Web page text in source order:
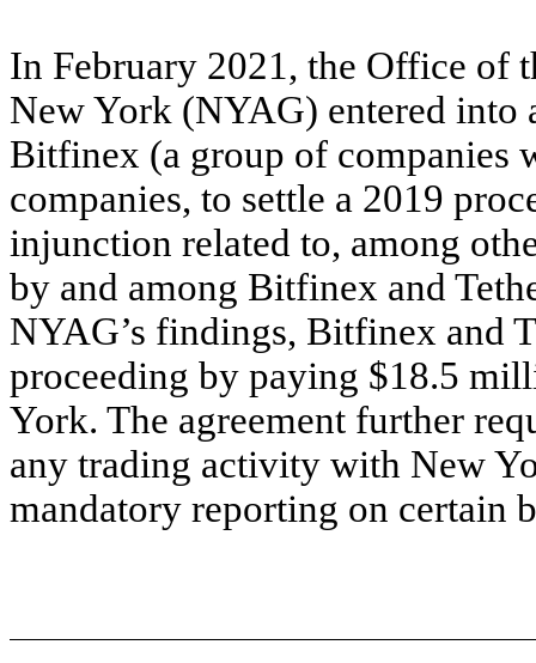
In February 2021, the Office of
New York (NYAG) entered into
Bitfinex (a group of companies
companies, to settle a 2019
injunction related to, among
by and among Bitfinex and
NYAG’s findings, Bitfinex and
proceeding by paying $18.5
York. The agreement further
any trading activity with New
mandatory reporting on certain